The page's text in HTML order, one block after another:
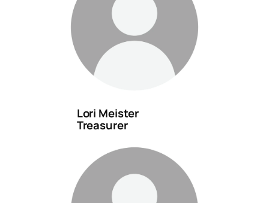
Lori Meister
Treasurer